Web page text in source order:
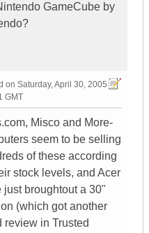
GameCube by
on Saturday, April 30, 2005
GMT
Misco and More-
seem to be selling
of these according
stock levels, and Acer
just broughtout a 30"
(which got another
review in Trusted